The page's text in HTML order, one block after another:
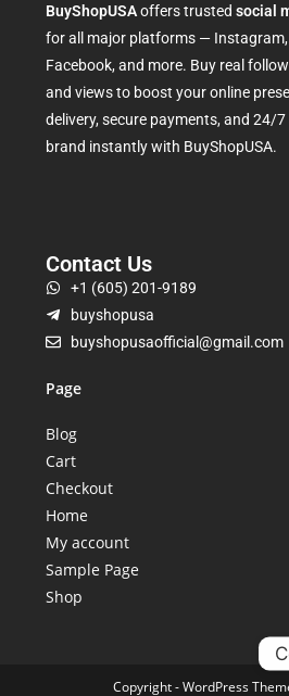
BuyShopUSAoffers trustedsocial
for all major platforms — Instagram,
Facebook, and more. Buy real
and views to boost your online
delivery, secure payments, and 24/
brand instantly with BuyShopUSA.
Contact Us
+1 (605) 201-9189
buyshopusa
buyshopusaofficial@gmail.com
Page
Blog
Cart
Checkout
Home
My account
Sample Page
Shop
Copyright - WordPress